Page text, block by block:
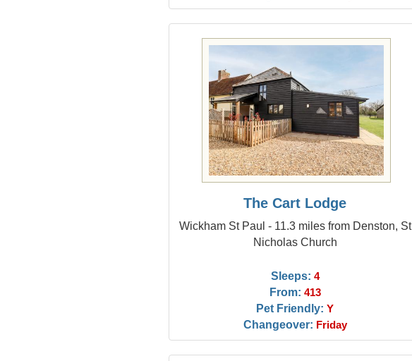
The Cart Lodge
Wickham St Paul - 11.3 miles from Denston, St
Nicholas Church
Sleeps: 4
From: 413
Pet Friendly: Y
Changeover: Friday